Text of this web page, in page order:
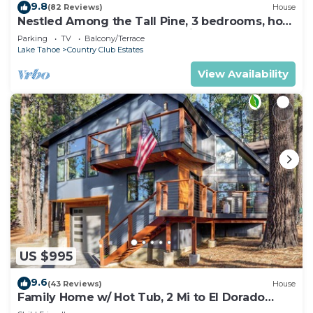
9.8(82 Reviews) House
Nestled Among the Tall Pine, 3 bedrooms, hot
tub, come play in the mountains.
Parking TV
Balcony/Terrace
Lake Tahoe
Country Club Estates
View Availability
US $995
9.6(43 Reviews) House
Family Home w/ Hot Tub, 2 Mi to El Dorado
Beach!